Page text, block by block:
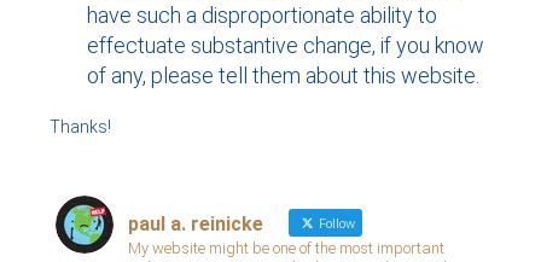
have such a disproportionate ability to
effectuate substantive change, if you know
of any, please tell them about this website.
Thanks!
paul a. reinicke Follow
My website might be one of the most important